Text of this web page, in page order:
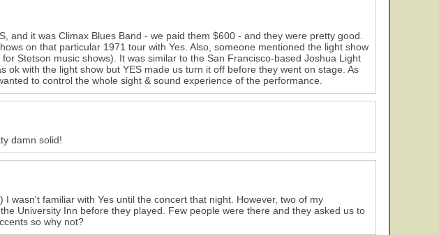
and it was Climax Blues Band - we paid them $600 - and they were pretty good.
on that particular 1971 tour with Yes. Also, someone mentioned the light show
Stetson music shows). It was similar to the San Francisco-based Joshua Light
ok with the light show but YES made us turn it off before they went on stage. As
to control the whole sight & sound experience of the performance.
damn solid!
wasn't familiar with Yes until the concert that night. However, two of my
University Inn before they played. Few people were there and they asked us to
so why not?